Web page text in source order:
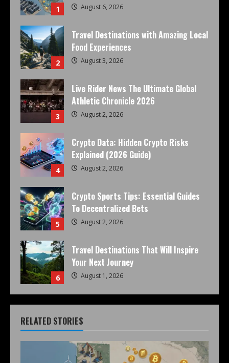
1 August 6, 2026
2
Travel Destinations with Amazing Local
Food Experiences
August 3, 2026
3
Live Rider News The Ultimate Global
Athletic Chronicle 2026
August 2, 2026
4
Crypto Data: Hidden Crypto Risks
Explained (2026 Guide)
August 2, 2026
5
Crypto Sports Tips: Essential Guides
To Decentralized Bets
August 2, 2026
6
Travel Destinations That Will Inspire
Your Next Journey
August 1, 2026
RELATED STORIES